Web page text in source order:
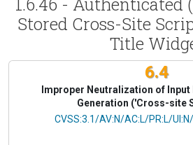
Stored Cross-Site
Title
6.4
Improper Neutralization of Input
Generation ('Cross-site
CVSS Vector
CVSS:3.1/AV:N/AC:L/PR:L/